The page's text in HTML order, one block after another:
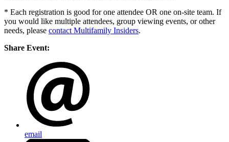
* Each registration is good for one attendee OR one on-site team. If
you would like multiple attendees, group viewing events, or other
needs, please contact Multifamily Insiders.
Share Event:
email